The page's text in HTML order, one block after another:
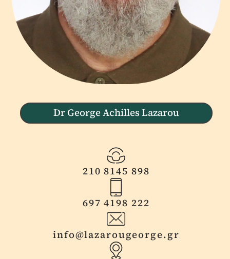
Dr George Achilles Lazarou
210 8145 898
697 4198 222
info@lazarougeorge.gr